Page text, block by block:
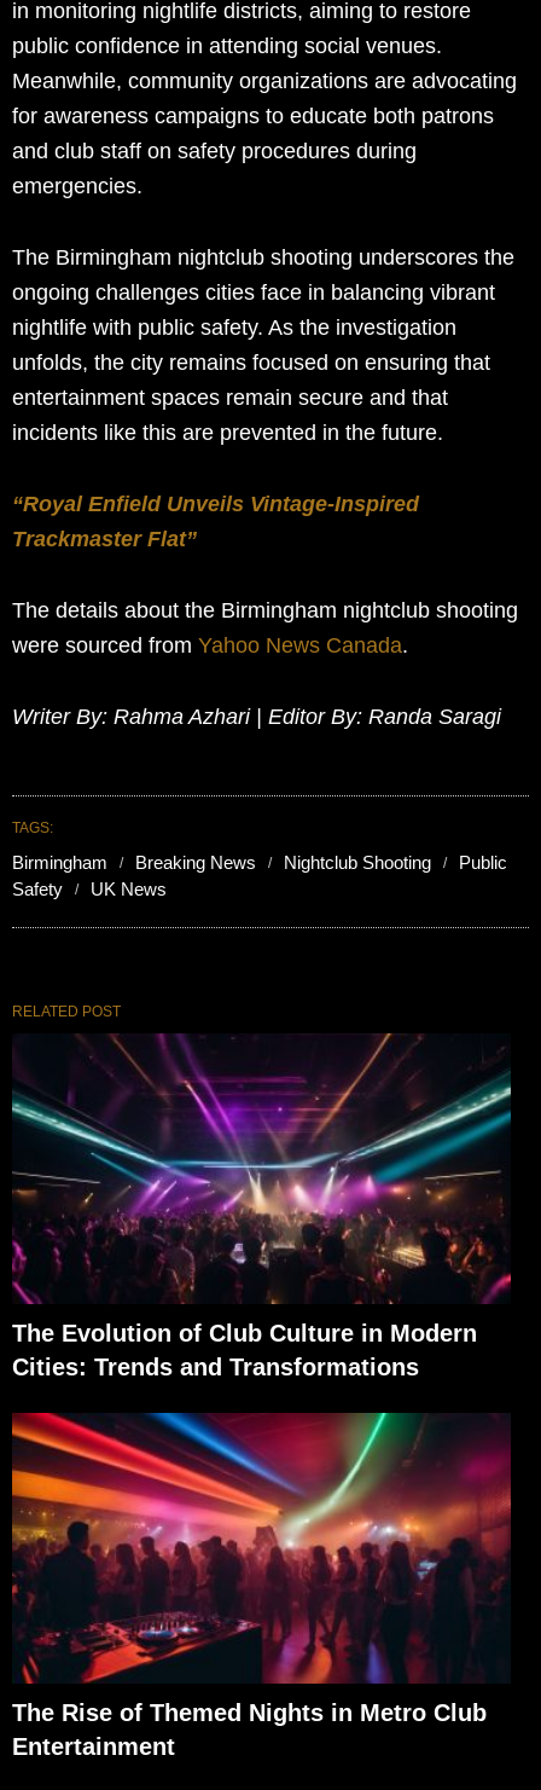
in monitoring nightlife districts, aiming to restore
public confidence in attending social venues.
Meanwhile, community organizations are advocating
for awareness campaigns to educate both patrons
and club staff on safety procedures during
emergencies.
The Birmingham nightclub shooting underscores the
ongoing challenges cities face in balancing vibrant
nightlife with public safety. As the investigation
unfolds, the city remains focused on ensuring that
entertainment spaces remain secure and that
incidents like this are prevented in the future.
“Royal Enfield Unveils Vintage-Inspired
Trackmaster Flat”
The details about the Birmingham nightclub shooting
were sourced from Yahoo News Canada.
Writer By: Rahma Azhari | Editor By: Randa Saragi
TAGS:
Birmingham Breaking News Nightclub Shooting
Public
Safety
UK News
RELATED POST
The Evolution of Club Culture in Modern
Cities: Trends and Transformations
The Rise of Themed Nights in Metro Club
Entertainment